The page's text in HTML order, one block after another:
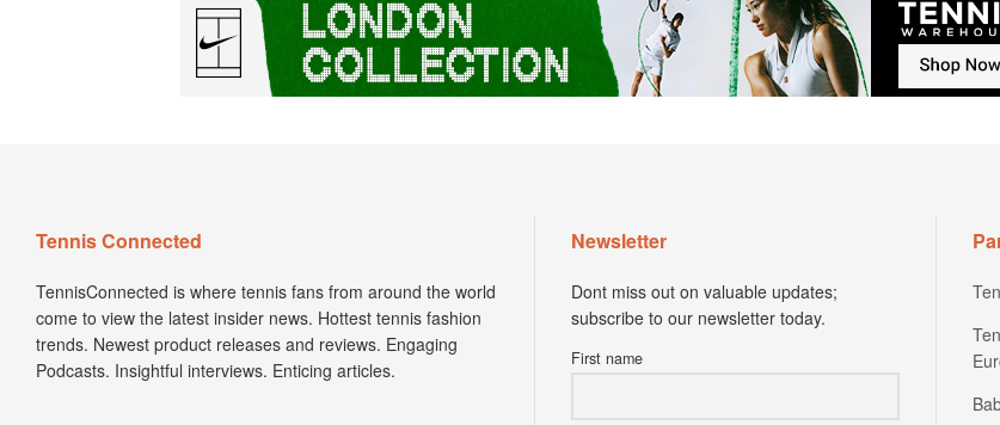
Tennis Connected
TennisConnected is where tennis fans from around the world
come to view the latest insider news. Hottest tennis fashion
trends. Newest product releases and reviews. Engaging
Podcasts. Insightful interviews. Enticing articles.
Newsletter
Dont miss out on valuable updates;
subscribe to our newsletter today.
First name